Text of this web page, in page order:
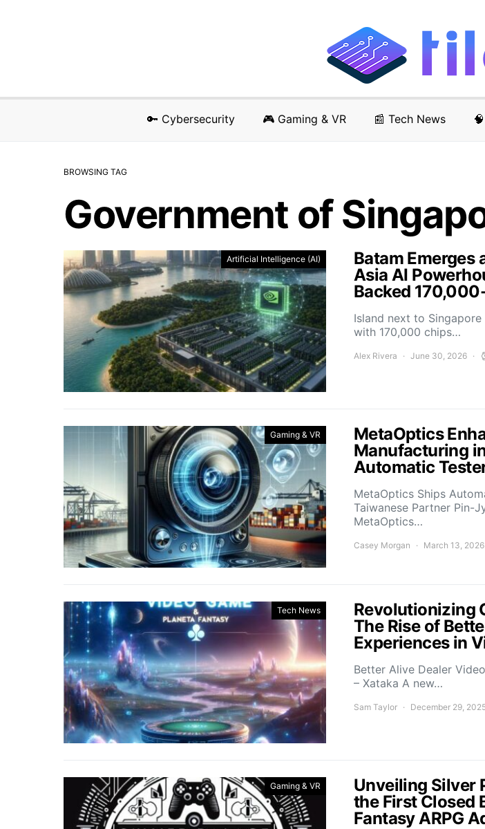
🔑 Cybersecurity 🎮 Gaming & VR 📰 Tech News
BROWSING TAG
Government of
Artificial Intelligence (AI)
Batam Emerges
Asia AI
Backed
Island next to
with 170,000 chips…
Alex Rivera June 30, 2026
Gaming & VR
MetaOptics
Manufacturing
Automatic
MetaOptics Ships
Taiwanese Partner Pin-
MetaOptics…
Casey Morgan March 13, 2026
Tech News
Revolutionizing
The Rise of
Experiences in
Better Alive Dealer
– Xataka A new…
Sam Taylor December 29,
Gaming & VR
Unveiling Silver
the First Closed
Fantasy ARPG